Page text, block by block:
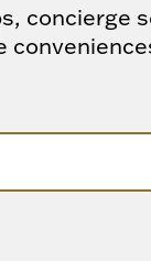
concierge